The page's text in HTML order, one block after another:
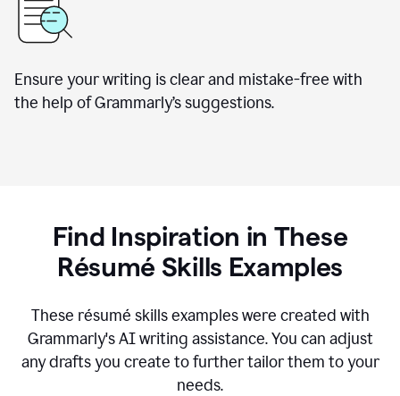
Ensure your writing is clear and mistake-free with
the help of Grammarly’s suggestions.
Find Inspiration in These
Résumé Skills Examples
These résumé skills examples were created with
Grammarly's AI writing assistance. You can adjust
any drafts you create to further tailor them to your
needs.